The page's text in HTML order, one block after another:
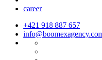
career
+421 918 887 657